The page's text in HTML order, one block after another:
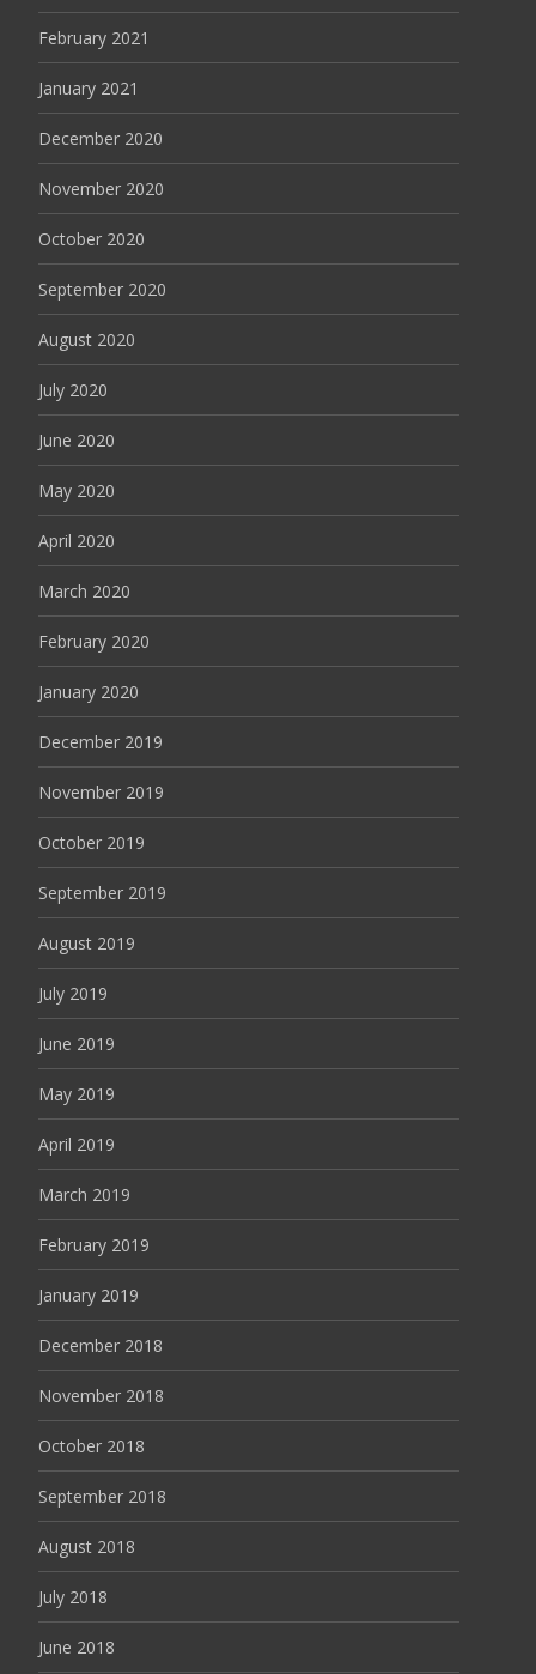
February 2021
January 2021
December 2020
November 2020
October 2020
September 2020
August 2020
July 2020
June 2020
May 2020
April 2020
March 2020
February 2020
January 2020
December 2019
November 2019
October 2019
September 2019
August 2019
July 2019
June 2019
May 2019
April 2019
March 2019
February 2019
January 2019
December 2018
November 2018
October 2018
September 2018
August 2018
July 2018
June 2018